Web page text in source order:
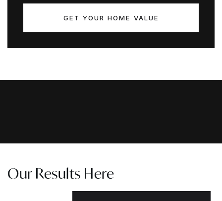
GET YOUR HOME VALUE
Our Results Here